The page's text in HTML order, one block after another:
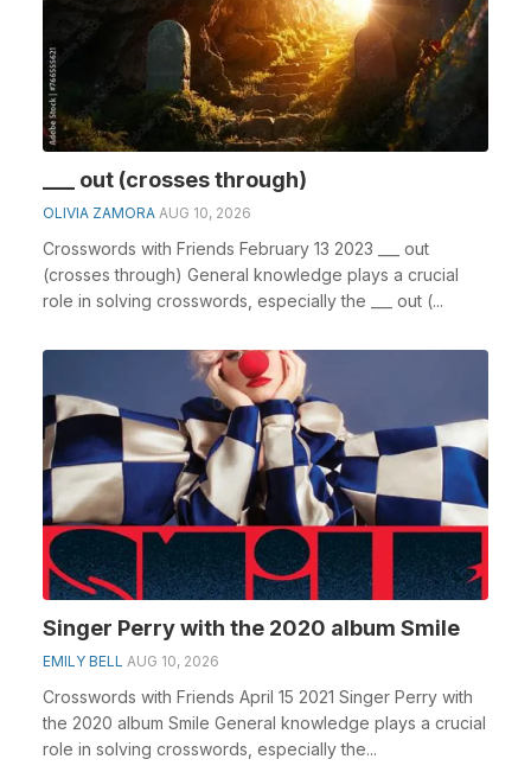
___ out (crosses through)
OLIVIA ZAMORA AUG 10, 2026
Crosswords with Friends February 13 2023 ___ out
(crosses through) General knowledge plays a crucial
role in solving crosswords, especially the ___ out (...
Singer Perry with the 2020 album Smile
EMILY BELL AUG 10, 2026
Crosswords with Friends April 15 2021 Singer Perry with
the 2020 album Smile General knowledge plays a crucial
role in solving crosswords, especially the...